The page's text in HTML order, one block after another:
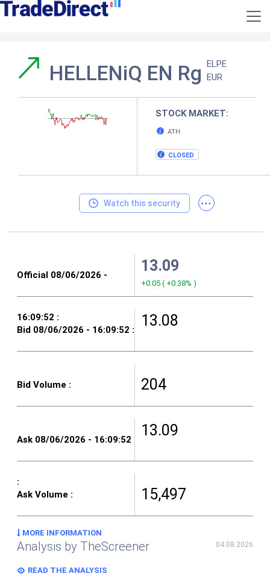
HELLENiQ EN Rg ELPE
EUR
STOCK MARKET:
ATH
CLOSED
Watch this security ...
13.09
+0.05 ( +0.38% )
13.08
204
13.09
15,497
MORE INFORMATION
Analysis by TheScreener 04.08.2026
READ THE ANALYSIS